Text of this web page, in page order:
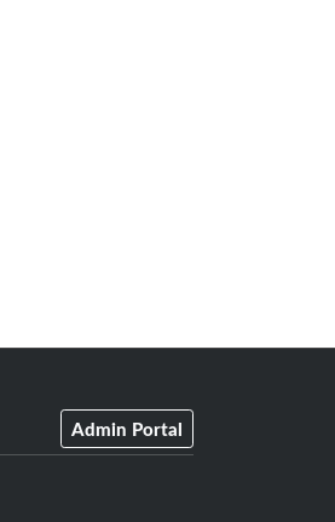
Admin Portal